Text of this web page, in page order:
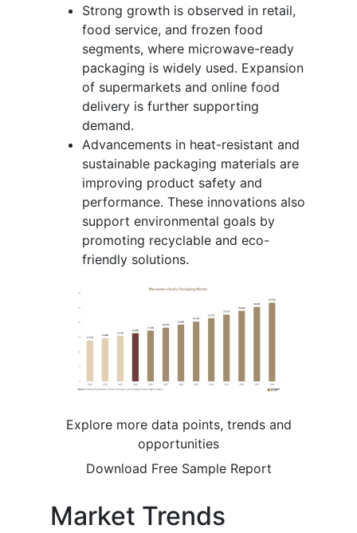
Strong growth is observed in retail,
food service, and frozen food
segments, where microwave-ready
packaging is widely used. Expansion
of supermarkets and online food
delivery is further supporting
demand.
Advancements in heat-resistant and
sustainable packaging materials are
improving product safety and
performance. These innovations also
support environmental goals by
promoting recyclable and eco-
friendly solutions.
Explore more data points, trends and
opportunities
Download Free Sample Report
Market Trends